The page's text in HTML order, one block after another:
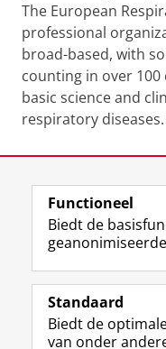
The European
professional
broad-based, with
counting in over
basic science and
respiratory diseases.
View this page in:
Volg de
Studiekiezers
Functioneel
Biedt de
Standaard
Biedt de
van onder